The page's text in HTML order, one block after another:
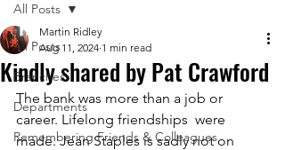
All Posts
Branches
Departments
Remembering Friends & Colleagues
All Posts
Kindly shared by Pat Crawford
Martin Ridley
Aug 11, 2024 1 min read
The bank was more than a job or
career. Lifelong friendships  were
made. Jean Staples is sadly not on